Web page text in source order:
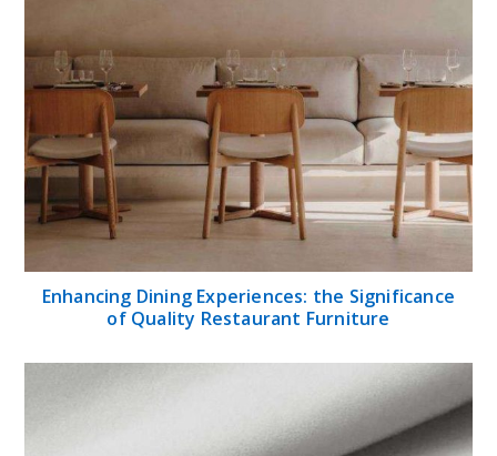
Enhancing Dining Experiences: the Significance
of Quality Restaurant Furniture